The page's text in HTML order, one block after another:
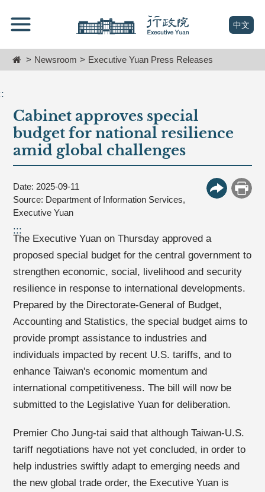
要
容
Center
block
(open
中文
HomeNewsroom Executive Yuan Press Releases
Cabinet approves special
budget for national resilience
amid global challenges
Date: 2025-09-11
Source: Department of Information Services,
Executive Yuan
More Print
:::
The Executive Yuan on Thursday approved a
proposed special budget for the central government to
strengthen economic, social, livelihood and security
resilience in response to international developments.
Prepared by the Directorate-General of Budget,
Accounting and Statistics, the special budget aims to
provide prompt assistance to industries and
individuals impacted by recent U.S. tariffs, and to
enhance Taiwan's economic momentum and
international competitiveness. The bill will now be
submitted to the Legislative Yuan for deliberation.
Premier Cho Jung-tai said that although Taiwan-U.S.
tariff negotiations have not yet concluded, in order to
help industries swiftly adapt to emerging needs and
the new global trade order, the Executive Yuan is